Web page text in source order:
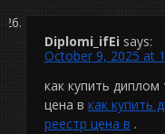
Diplomi_ifEi says:
October 9, 2025 at
как купить диплом
цена в как купить
реестр цена в .